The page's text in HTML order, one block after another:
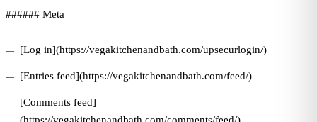
###### Meta
[Log in](https://vegakitchenandbath.com/upsecurlogin/)
[Entries feed](https://vegakitchenandbath.com/feed/)
[Comments feed]